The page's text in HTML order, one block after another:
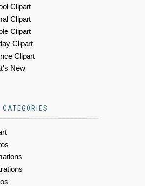
Clipart
Clipart
Clipart
Clipart
Clipart
New
CATEGORIES